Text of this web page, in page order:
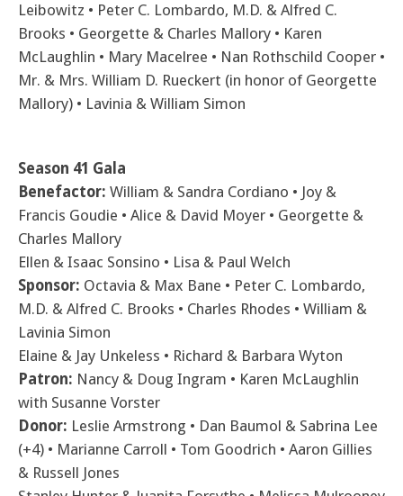
Leibowitz • Peter C. Lombardo, M.D. & Alfred C.
Brooks • Georgette & Charles Mallory • Karen
McLaughlin • Mary Macelree • Nan Rothschild Cooper •
Mr. & Mrs. William D. Rueckert (in honor of Georgette
Mallory) • Lavinia & William Simon
Season 41 Gala
Benefactor: William & Sandra Cordiano • Joy &
Francis Goudie • Alice & David Moyer • Georgette &
Charles Mallory
Ellen & Isaac Sonsino • Lisa & Paul Welch
Sponsor: Octavia & Max Bane • Peter C. Lombardo,
M.D. & Alfred C. Brooks • Charles Rhodes • William &
Lavinia Simon
Elaine & Jay Unkeless • Richard & Barbara Wyton
Patron: Nancy & Doug Ingram • Karen McLaughlin
with Susanne Vorster
Donor: Leslie Armstrong • Dan Baumol & Sabrina Lee
(+4) • Marianne Carroll • Tom Goodrich • Aaron Gillies
& Russell Jones